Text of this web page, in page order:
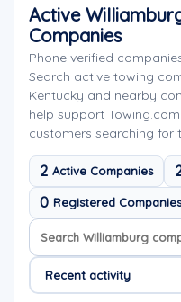
Active
Companies
Phone verified
Search active towing
Kentucky and nearby
help support
customers searching for
2 Active Companies
0 Registered Companies
Search company names
Sort company names